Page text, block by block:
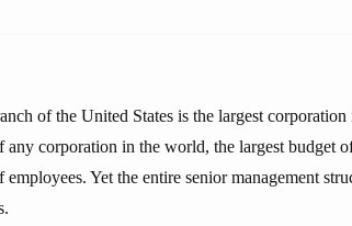
of the United States is the largest
any corporation in the world, the largest budget
employees. Yet the entire senior management